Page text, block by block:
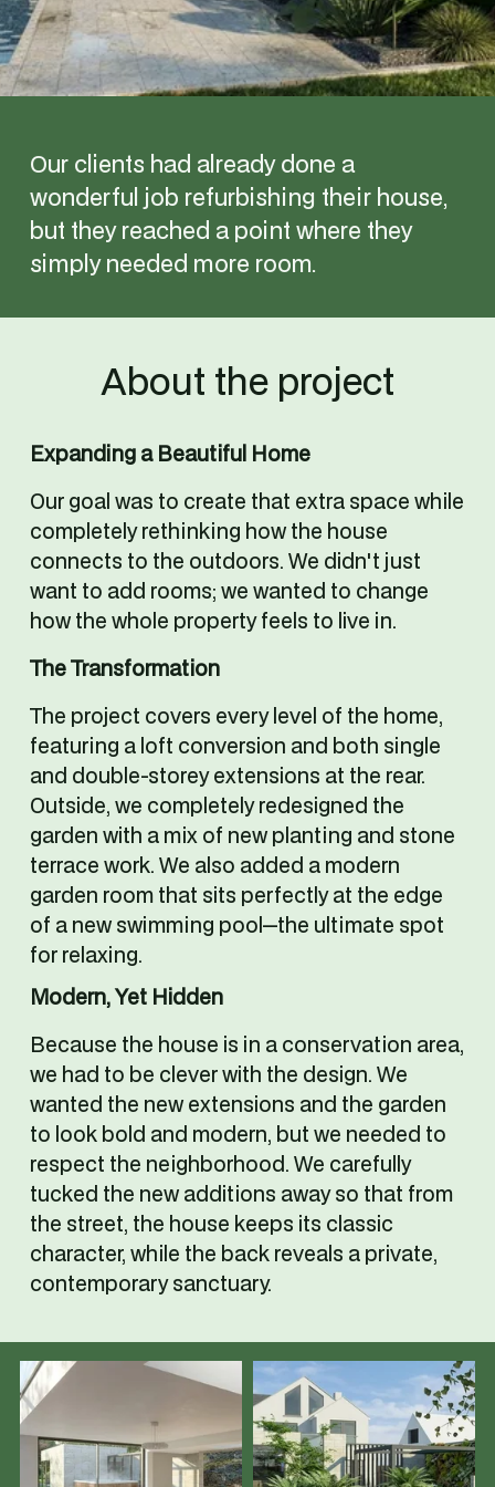
Our clients had already done a
wonderful job refurbishing their house,
but they reached a point where they
simply needed more room.
About the project
Expanding a Beautiful Home
Our goal was to create that extra space while
completely rethinking how the house
connects to the outdoors. We didn't just
want to add rooms; we wanted to change
how the whole property feels to live in.
The Transformation
The project covers every level of the home,
featuring a loft conversion and both single
and double-storey extensions at the rear.
Outside, we completely redesigned the
garden with a mix of new planting and stone
terrace work. We also added a modern
garden room that sits perfectly at the edge
of a new swimming pool—the ultimate spot
for relaxing.
Modern, Yet Hidden
Because the house is in a conservation area,
we had to be clever with the design. We
wanted the new extensions and the garden
to look bold and modern, but we needed to
respect the neighborhood. We carefully
tucked the new additions away so that from
the street, the house keeps its classic
character, while the back reveals a private,
contemporary sanctuary.
V
i
e
V
i
e
w